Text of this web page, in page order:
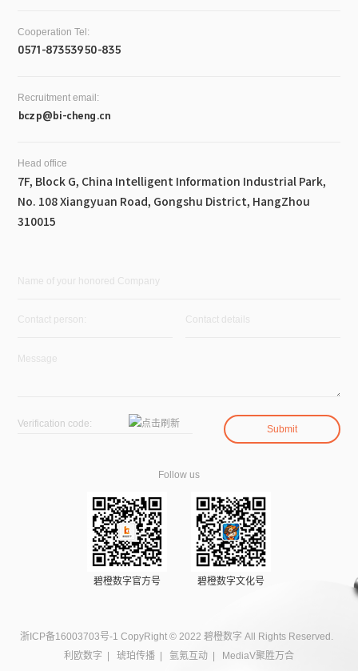
Cooperation Tel:
0571-87353950-835
Recruitment email:
bczp@bi-cheng.cn
Head office
7F, Block G, China Intelligent Information Industrial Park,
No. 108 Xiangyuan Road, Gongshu District, HangZhou
310015
Follow us
碧橙数字官方号 碧橙数字文化号
浙ICP备16003703号-1 CopyRight © 2022 碧橙数字 All Rights Reserved.
利欧数字
琥珀传播 氩氪互动 MediaV聚胜万合